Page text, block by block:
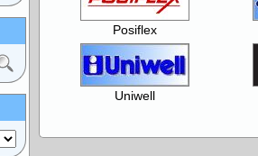
Posiflex
Uniwell